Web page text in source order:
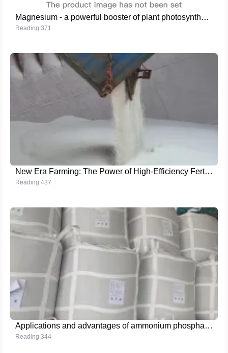
Magnesium - a powerful booster of plant photosynthesis
Reading:371
New Era Farming: The Power of High-Efficiency Fertilizers
Reading:437
Applications and advantages of ammonium phosphate crystals in agriculture, industry and food processing
Reading:344